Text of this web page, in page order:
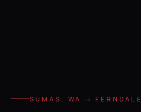
SUMAS, WA → FERNDALE